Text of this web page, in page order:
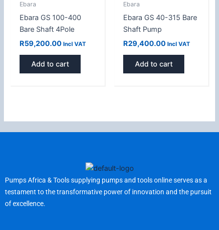
Ebara
Ebara GS 100-400
Bare Shaft 4Pole
R59,200.00 Incl VAT
Add to cart
Ebara
Ebara GS 40-315 Bare
Shaft Pump
R29,400.00 Incl VAT
Add to cart
Pumps Africa & Tools supplying pumps and tools online serves as a
testament to the transformative power of innovation and the pursuit
of excellence.